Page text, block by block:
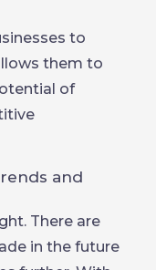
to
them to
of
and
There are
in the future